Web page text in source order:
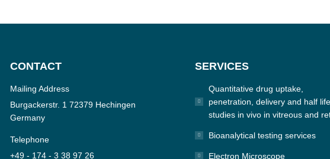
CONTACT
Mailing Address
Burgackerstr. 1 72379 Hechingen
Germany
Telephone
+49 - 174 - 3 38 97 26
SERVICES
Quantitative drug uptake,
penetration, delivery and half
studies in vivo in vitreous and
Bioanalytical testing services
Electron Microscope